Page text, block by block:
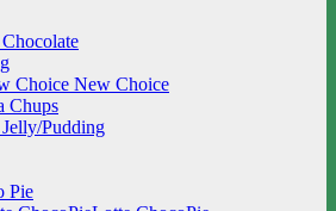
New Choice
Chups
Pudding
Pie